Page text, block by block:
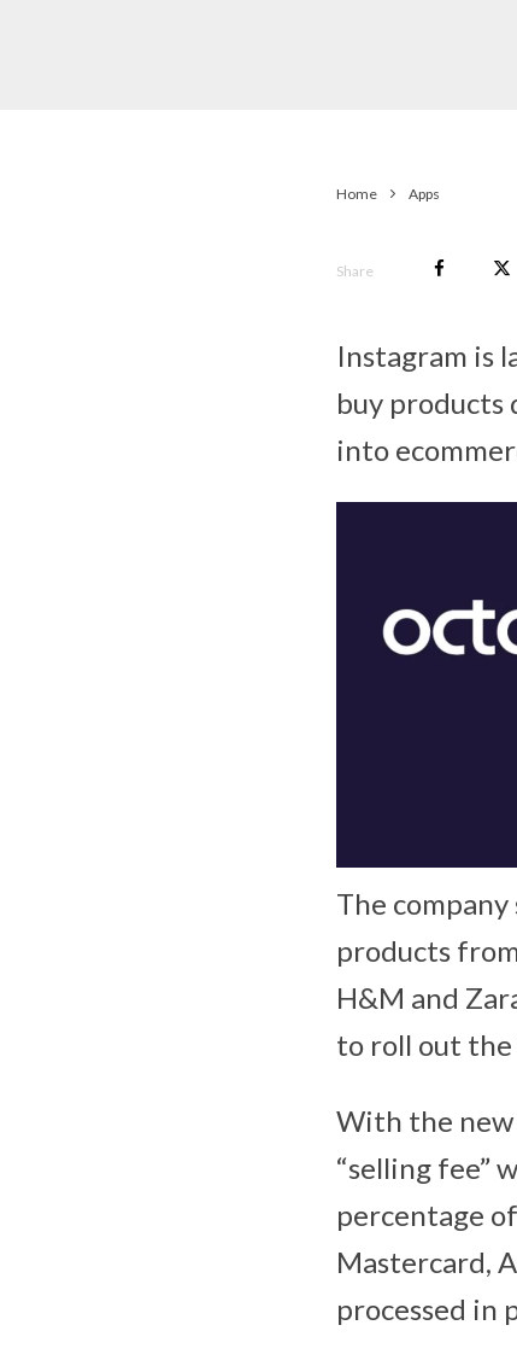
Home Apps
Share
Instagram is
buy products
into
The
products
H&M and
to roll out the
With the new
“selling fee”
percentage
Mastercard,
processed in